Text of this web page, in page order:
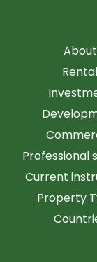
About
Rental
Professional
Current
Property